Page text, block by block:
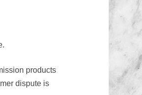
products
dispute is